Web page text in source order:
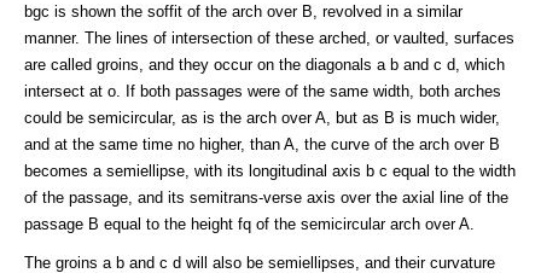
bgc is shown the soffit of the arch over B, revolved in a similar
manner. The lines of intersection of these arched, or vaulted, surfaces
are called groins, and they occur on the diagonals a b and c d, which
intersect at o. If both passages were of the same width, both arches
could be semicircular, as is the arch over A, but as B is much wider,
and at the same time no higher, than A, the curve of the arch over B
becomes a semiellipse, with its longitudinal axis b c equal to the width
of the passage, and its semitrans-verse axis over the axial line of the
passage B equal to the height fq of the semicircular arch over A.
The groins a b and c d will also be semiellipses, and their curvature